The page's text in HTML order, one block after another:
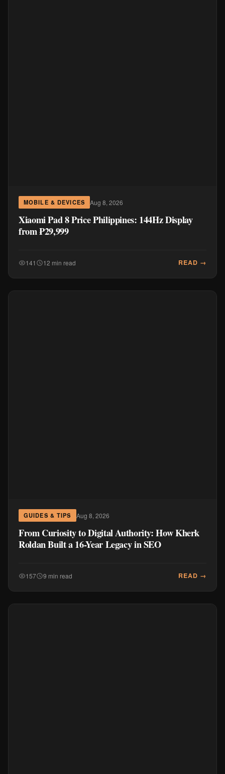
MOBILE & DEVICES Aug 8, 2026
Xiaomi Pad 8 Price Philippines: 144Hz Display
from ₱29,999
141 12 min read READ →
GUIDES & TIPS Aug 8, 2026
From Curiosity to Digital Authority: How Kherk
Roldan Built a 16-Year Legacy in SEO
157 9 min read READ →